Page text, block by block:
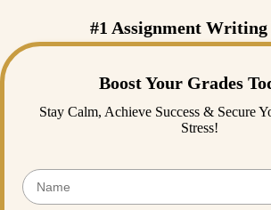
#1 Assignment
Boost Your Grades
Stay Calm, Achieve Success & Secure
Stress!